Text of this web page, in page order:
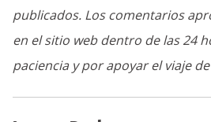
publicados. Los comentarios
en el sitio web dentro de las 24
paciencia y por apoyar el viaje